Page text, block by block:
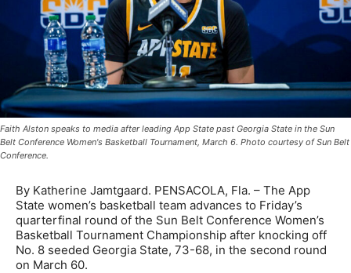
Faith Alston speaks to media after leading App State past Georgia State in the Sun
Belt Conference Women's Basketball Tournament, March 6. Photo courtesy of Sun Belt
Conference.
By Katherine Jamtgaard. PENSACOLA, Fla. – The App
State women’s basketball team advances to Friday’s
quarterfinal round of the Sun Belt Conference Women’s
Basketball Tournament Championship after knocking off
No. 8 seeded Georgia State, 73-68, in the second round
on March 60.